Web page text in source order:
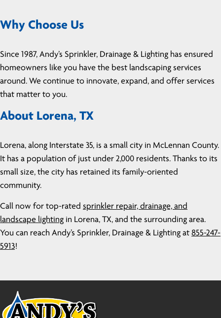
Why Choose Us
Since 1987, Andy’s Sprinkler, Drainage & Lighting has ensured
homeowners like you have the best landscaping services
around. We continue to innovate, expand, and offer services
that matter to you.
About Lorena, TX
Lorena, along Interstate 35, is a small city in McLennan County.
It has a population of just under 2,000 residents. Thanks to its
small size, the city has retained its family-oriented
community.
Call now for top-rated sprinkler repair, drainage, and
landscape lighting in Lorena, TX, and the surrounding area.
You can reach Andy’s Sprinkler, Drainage & Lighting at 855-247-
5913!